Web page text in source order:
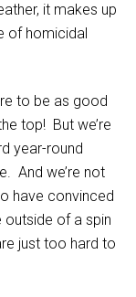
it makes up
of homicidal
to be as good
top! But we’re
year-round
And we’re not
have convinced
outside of a spin
just too hard to